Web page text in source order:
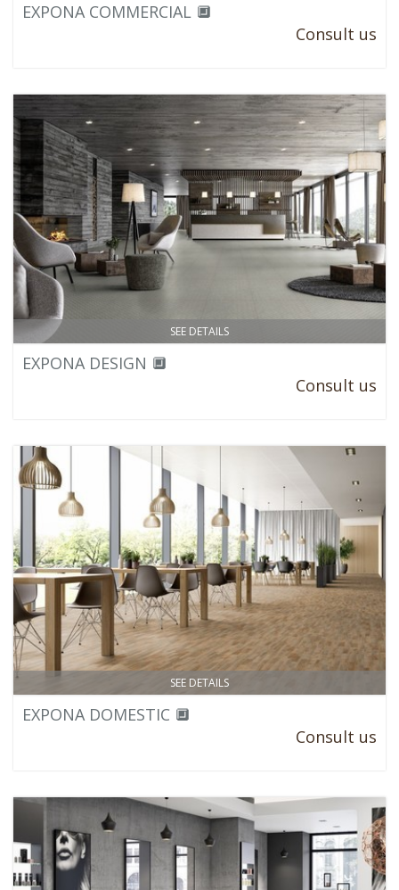
EXPONA COMMERCIAL 🔲
Consult us
SEE DETAILS
EXPONA DESIGN 🔲
Consult us
SEE DETAILS
EXPONA DOMESTIC 🔲
Consult us